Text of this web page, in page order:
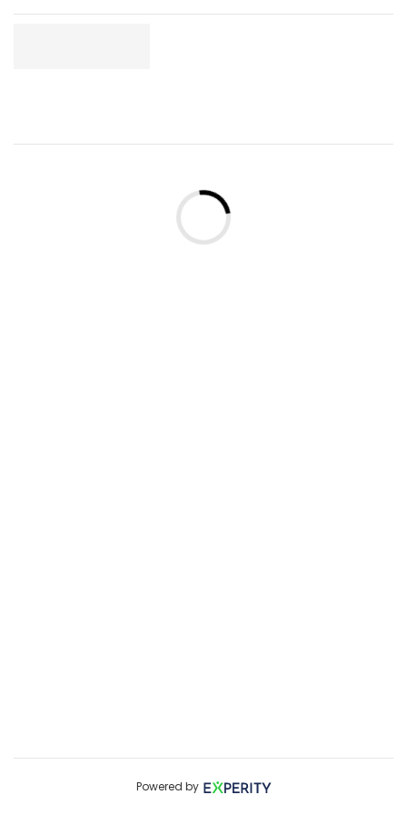
Powered by